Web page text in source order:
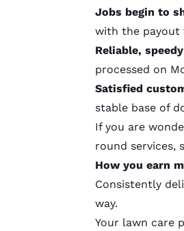
Jobs begin to
with the payout
Reliable,
processed on
Satisfied
stable base of
If you are
round services,
How you earn
Consistently
way.
Your lawn care